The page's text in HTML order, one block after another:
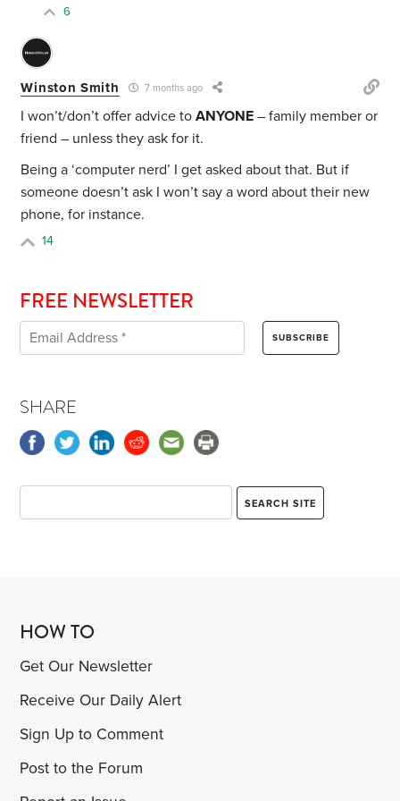
6
Winston Smith 7 months ago
I won’t/don’t offer advice toANYONE – family member or
friend – unless they ask for it.
Being a ‘computer nerd’ I get asked about that. But if
someone doesn’t ask I won’t say a word about their new
phone, for instance.
14
FREE NEWSLETTER
SHARE
HOW TO
Get Our Newsletter
Receive Our Daily Alert
Sign Up to Comment
Post to the Forum